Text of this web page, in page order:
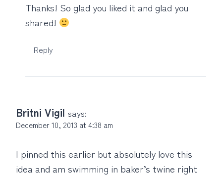
Thanks! So glad you liked it and glad you
shared!
Reply
Britni Vigil says:
December 10, 2013 at 4:38 am
I pinned this earlier but absolutely love this
idea and am swimming in baker’s twine right